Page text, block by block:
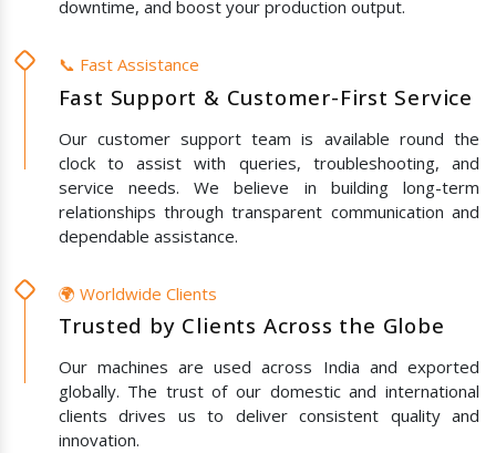
downtime, and boost your production output.
📞 Fast Assistance
Fast Support & Customer-First Service
Our customer support team is available round the
clock to assist with queries, troubleshooting, and
service needs. We believe in building long-term
relationships through transparent communication and
dependable assistance.
🌍 Worldwide Clients
Trusted by Clients Across the Globe
Our machines are used across India and exported
globally. The trust of our domestic and international
clients drives us to deliver consistent quality and
innovation.